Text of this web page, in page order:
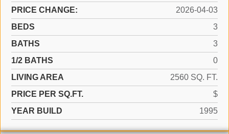
PRICE CHANGE:
2026-04-03
BEDS
3
BATHS
3
1/2 BATHS
0
LIVING AREA
2560 SQ. FT.
PRICE PER SQ.FT.
$
YEAR BUILD
1995